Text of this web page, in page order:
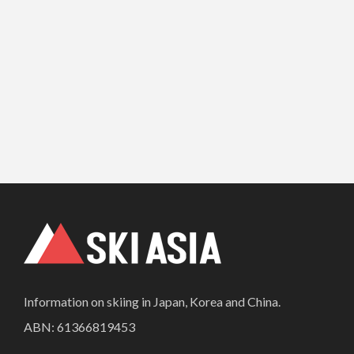
Information on skiing in Japan, Korea and China.
ABN: 61366819453